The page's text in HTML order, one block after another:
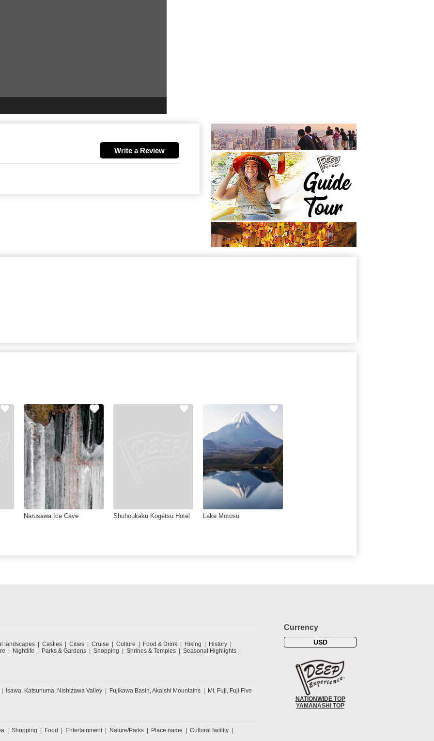
Write a Review
Narusawa Ice Cave Shuhoukaku Kogetsu Hotel Lake Motosu
landscapes Castles Cities Cruise Culture Food & Drink Hiking
History
Nightlife Parks & Gardens Shopping Shrines & Temples
Seasonal Highlights
Isawa, Katsunuma, Nishizawa Valley Fujikawa Basin, Akaishi Mountains
Mt. Fuji, Fuji Five
Shopping Food Entertainment Nature/Parks Place name
Cultural facility
Currency
USD
NATIONWIDE TOP
YAMANASHI TOP